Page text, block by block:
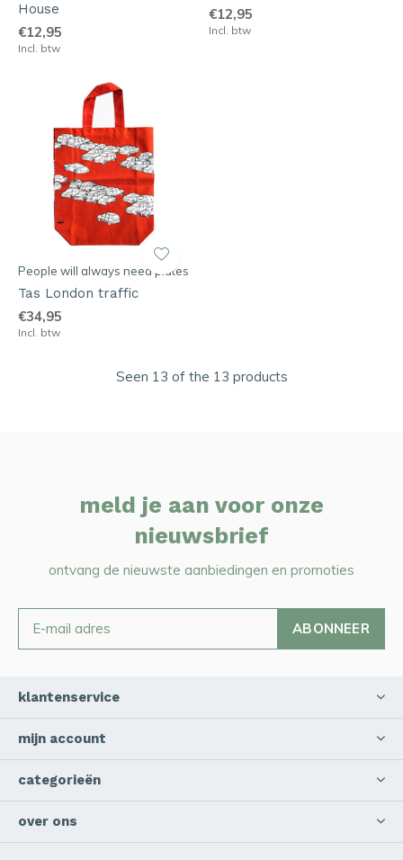
House
€12,95
Incl. btw
€12,95
Incl. btw
People will always need plates
Tas London traffic
€34,95
Incl. btw
Seen 13 of the 13 products
meld je aan voor onze
nieuwsbrief
ontvang de nieuwste aanbiedingen en promoties
ABONNEER
klantenservice
mijn account
categorieën
over ons